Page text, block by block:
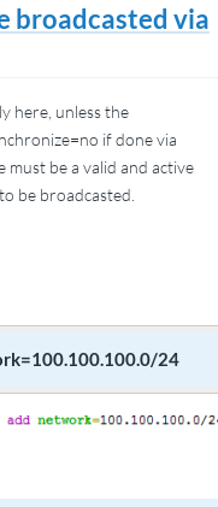
broadcasted via
here, unless the
if done via
be a valid and active
be broadcasted.
24